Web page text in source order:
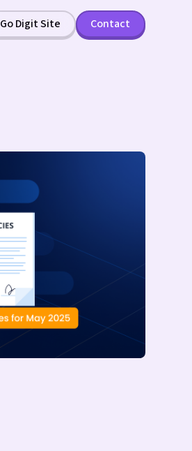
Go Digit Site Contact